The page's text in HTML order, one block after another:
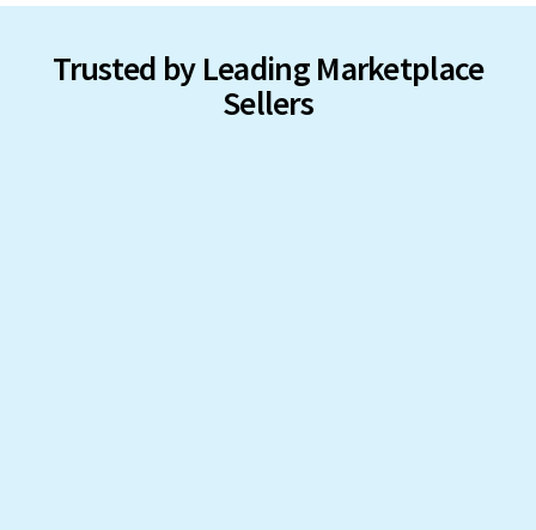
Trusted by Leading Marketplace
Sellers